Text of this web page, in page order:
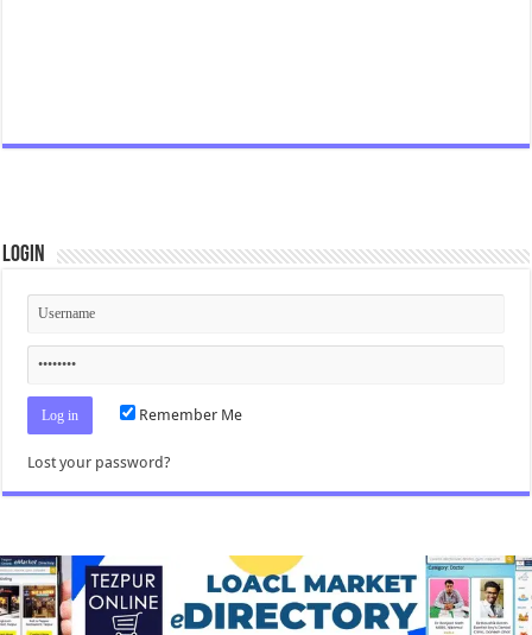
Login
Remember Me
Lost your password?